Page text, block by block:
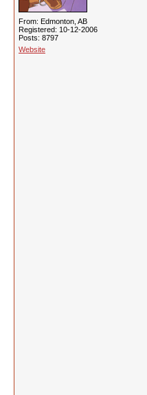
From: Edmonton, AB
Registered: 10-12-2006
Posts: 8797
Website